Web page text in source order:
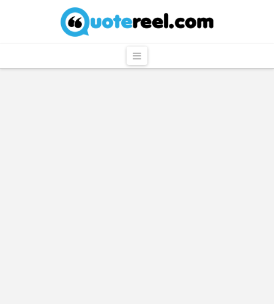
QuoteReel
Navigation